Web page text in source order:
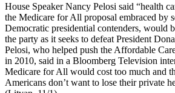
House Speaker Nancy Pelosi said “health
the Medicare for All proposal embraced by
Democratic presidential contenders, would
the party as it seeks to defeat President
Pelosi, who helped push the Affordable
in 2010, said in a Bloomberg Television
Medicare for All would cost too much and
Americans don’t want to lose their private